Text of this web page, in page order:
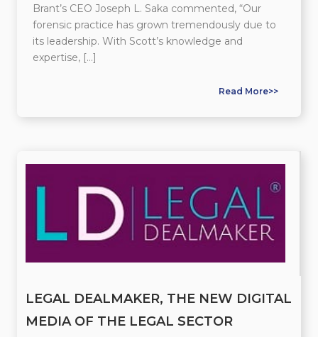
Brant’s CEO Joseph L. Saka commented, “Our
forensic practice has grown tremendously due to
its leadership. With Scott’s knowledge and
expertise, […]
Read More>>
LEGAL DEALMAKER, THE NEW DIGITAL
MEDIA OF THE LEGAL SECTOR